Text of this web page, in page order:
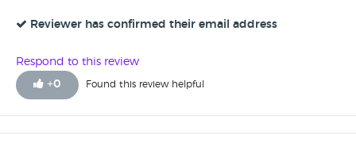
Road 110% for there honesty customer service friendliness
other place. A big thank you to Taylor and all the friendly
staff who looked after us..A true bunch of genuine Guys.
Reviewer has confirmed their email address
Respond to this review
+0 Found this review helpful